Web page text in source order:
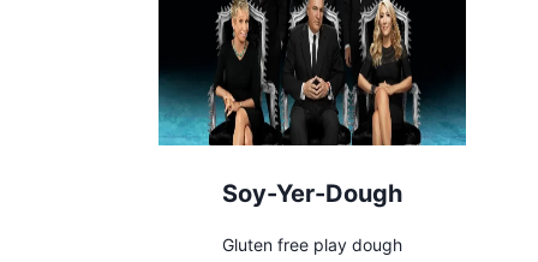
Soy-Yer-Dough
Gluten free play dough